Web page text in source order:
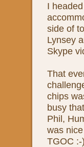
I
side of
Lynsey
Skype
That
chips
busy
Phil,
was
TGOC :-)